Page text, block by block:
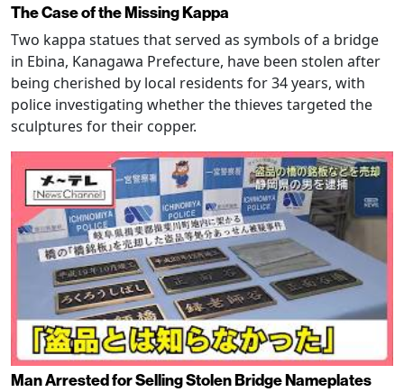
The Case of the Missing Kappa
Two kappa statues that served as symbols of a bridge
in Ebina, Kanagawa Prefecture, have been stolen after
being cherished by local residents for 34 years, with
police investigating whether the thieves targeted the
sculptures for their copper.
Man Arrested for Selling Stolen Bridge Nameplates